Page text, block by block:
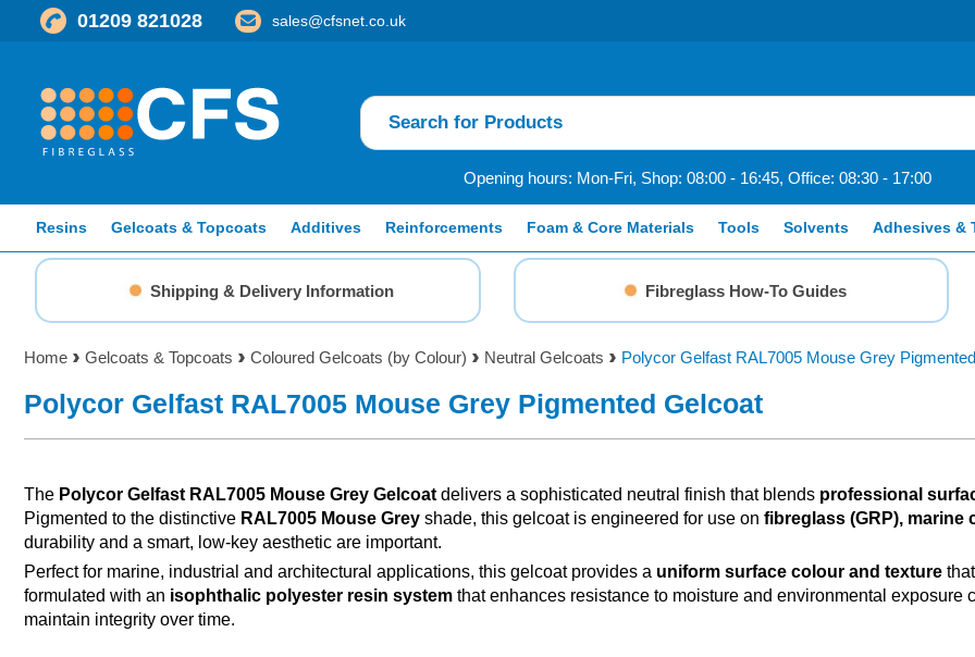
01209 821028 sales@cfsnet.co.uk
Opening hours: Mon-Fri, Shop: 08:00 - 16:45, Office: 08:30 - 17:00
Resins Gelcoats & Topcoats Additives Reinforcements Foam & Core Materials Tools Solvents Adhesives &
Shipping & Delivery Information Fibreglass How-To Guides
Home Gelcoats & Topcoats Coloured Gelcoats (by Colour) Neutral Gelcoats Polycor Gelfast RAL7005 Mouse Grey
Polycor Gelfast RAL7005 Mouse Grey Pigmented Gelcoat
The Polycor Gelfast RAL7005 Mouse Grey Gelcoat delivers a sophisticated neutral finish that blends professional
Pigmented to the distinctive RAL7005 Mouse Grey shade, this gelcoat is engineered for use on fibreglass (GRP),
durability and a smart, low-key aesthetic are important.
Perfect for marine, industrial and architectural applications, this gelcoat provides a uniform surface colour and texture
formulated with an isophthalic polyester resin system that enhances resistance to moisture and environmental
maintain integrity over time.